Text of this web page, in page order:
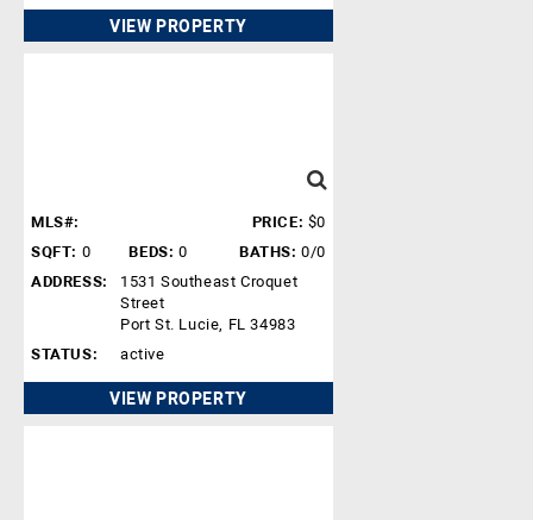
VIEW PROPERTY
MLS#: PRICE: $0
SQFT: 0 BEDS: 0 BATHS: 0/0
ADDRESS:
1531 Southeast Croquet
Street
Port St. Lucie, FL 34983
STATUS:
active
VIEW PROPERTY